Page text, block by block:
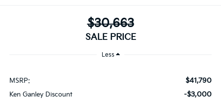
$30,663
SALE PRICE
Less
MSRP: $41,790
Ken Ganley Discount -$3,000